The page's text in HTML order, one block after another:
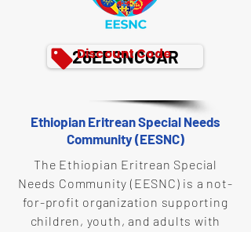
26EESNCGAR
Discount Code
Ethiopian Eritrean Special Needs
Community (EESNC)
The Ethiopian Eritrean Special
Needs Community (EESNC) is a not-
for-profit organization supporting
children, youth, and adults with